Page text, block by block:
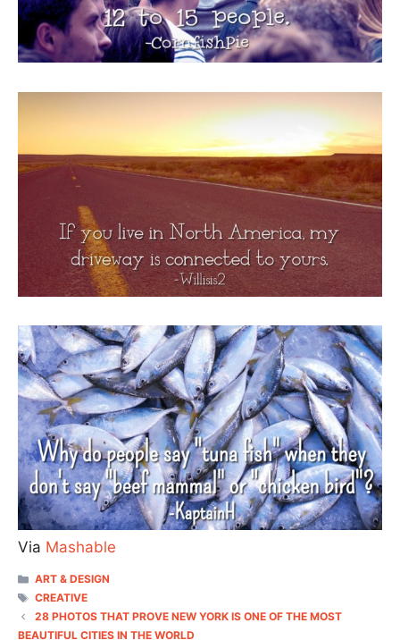
Via Mashable
CATEGORIES
ART & DESIGN
TAGS
CREATIVE
28 PHOTOS THAT PROVE NEW YORK IS ONE OF THE MOST
BEAUTIFUL CITIES IN THE WORLD